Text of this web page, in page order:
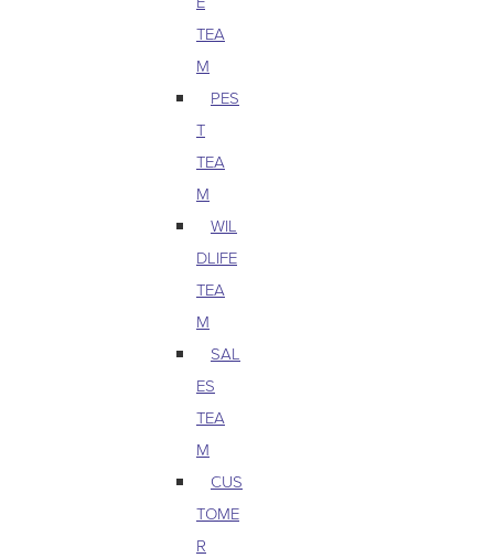
TEA
M
PES
T
TEA
M
WIL
DLIFE
TEA
M
SAL
ES
TEA
M
CUS
TOME
R